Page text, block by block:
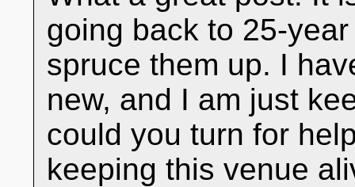
going back to 25-
spruce them up. I
new, and I am just
could you turn for
keeping this venue